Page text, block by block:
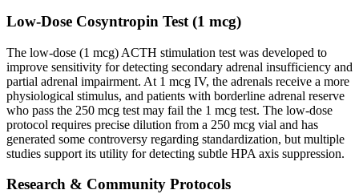
Low-Dose Cosyntropin Test (1 mcg)
The low-dose (1 mcg) ACTH stimulation test was developed to
improve sensitivity for detecting secondary adrenal insufficiency and
partial adrenal impairment. At 1 mcg IV, the adrenals receive a more
physiological stimulus, and patients with borderline adrenal reserve
who pass the 250 mcg test may fail the 1 mcg test. The low-dose
protocol requires precise dilution from a 250 mcg vial and has
generated some controversy regarding standardization, but multiple
studies support its utility for detecting subtle HPA axis suppression.
Research & Community Protocols